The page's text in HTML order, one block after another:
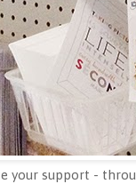
your support -